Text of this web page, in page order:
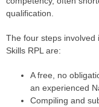
qualification.
The four steps involved
Skills RPL are:
A free, no
an experienced
Compiling and